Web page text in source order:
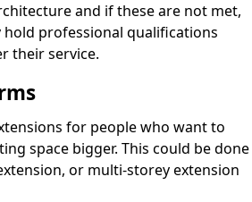
and if these are not met,
professional qualifications
their service.
for people who want to
space bigger. This could be done
or multi-storey extension